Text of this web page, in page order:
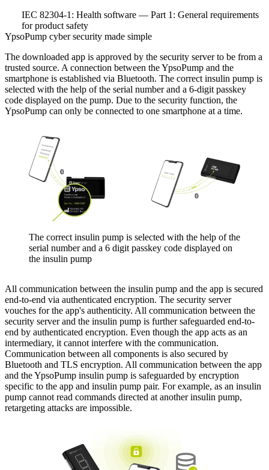
IEC 82304-1: Health software — Part 1: General requirements
for product safety
YpsoPump cyber security made simple
The downloaded app is approved by the security server to be from a
trusted source. A connection between the YpsoPump and the
smartphone is established via Bluetooth. The correct insulin pump is
selected with the help of the serial number and a 6-digit passkey
code displayed on the pump. Due to the security function, the
YpsoPump can only be connected to one smartphone at a time.
The correct insulin pump is selected with the help of the
serial number and a 6 digit passkey code displayed on
the insulin pump
All communication between the insulin pump and the app is secured
end-to-end via authenticated encryption. The security server
vouches for the app's authenticity. All communication between the
security server and the insulin pump is further safeguarded end-to-
end by authenticated encryption. Even though the app acts as an
intermediary, it cannot interfere with the communication.
Communication between all components is also secured by
Bluetooth and TLS encryption. All communication between the app
and the YpsoPump insulin pump is safeguarded by encryption
specific to the app and insulin pump pair. For example, as an insulin
pump cannot read commands directed at another insulin pump,
retargeting attacks are impossible.